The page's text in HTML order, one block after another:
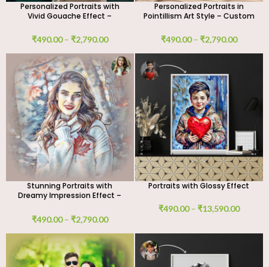
Personalized Portraits with
Vivid Gouache Effect –
₹490.00 – ₹2,790.00
Personalized Portraits in
Pointillism Art Style – Custom
₹490.00 – ₹2,790.00
Stunning Portraits with
Dreamy Impression Effect –
₹490.00 – ₹2,790.00
Portraits with Glossy Effect
₹490.00 – ₹13,590.00